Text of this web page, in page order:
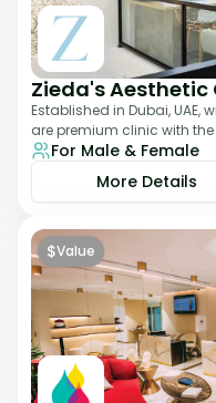
Zieda's Aesthetic
Established in Dubai, UAE,
are premium clinic with
treatments. Our clinic o
For Male & Female
More Details
$Value